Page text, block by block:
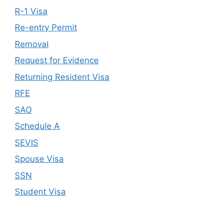
R-1 Visa
Re-entry Permit
Removal
Request for Evidence
Returning Resident Visa
RFE
SAO
Schedule A
SEVIS
Spouse Visa
SSN
Student Visa